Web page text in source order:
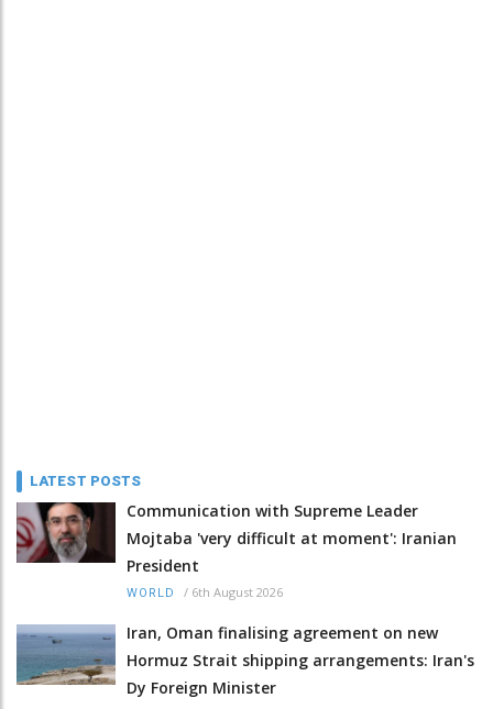
LATEST POSTS
Communication with Supreme Leader
Mojtaba 'very difficult at moment': Iranian
President
WORLD / 6th August 2026
Iran, Oman finalising agreement on new
Hormuz Strait shipping arrangements: Iran's
Dy Foreign Minister